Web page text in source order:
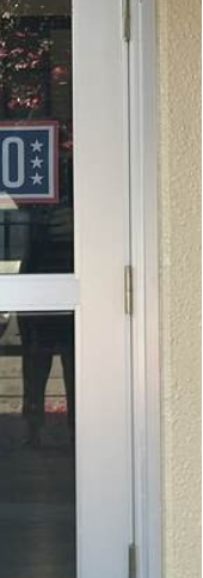
Programs
Stories
Get Involved
USO Volunteer
Planned Giving
Corporate
Sponsors